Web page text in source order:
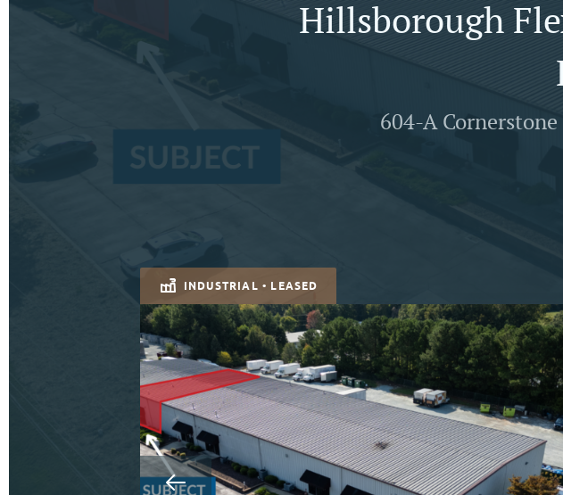
Hillsborough
604-A
INDUSTRIAL • LEASED